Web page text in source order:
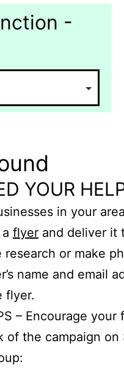
-
YOUR
in your
flyer and deliver it
research or make
name and email
flyer.
– Encourage
of the campaign on